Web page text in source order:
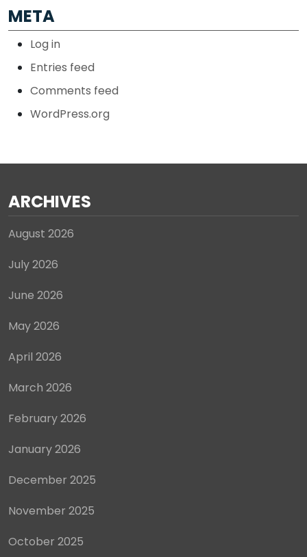
META
Log in
Entries feed
Comments feed
WordPress.org
ARCHIVES
August 2026
July 2026
June 2026
May 2026
April 2026
March 2026
February 2026
January 2026
December 2025
November 2025
October 2025